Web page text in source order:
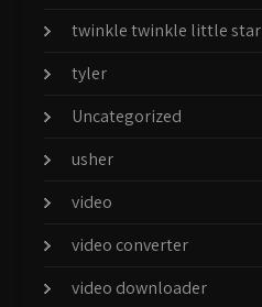
twinkle twinkle little star
tyler
Uncategorized
usher
video
video converter
video downloader